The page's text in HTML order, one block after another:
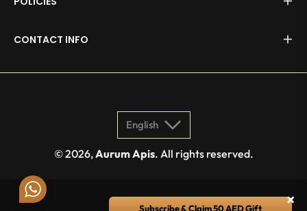
CONTACT INFO
English
© 2026,Aurum Apis. All rights reserved.
×
Subscribe & Claim 50 AED Gift